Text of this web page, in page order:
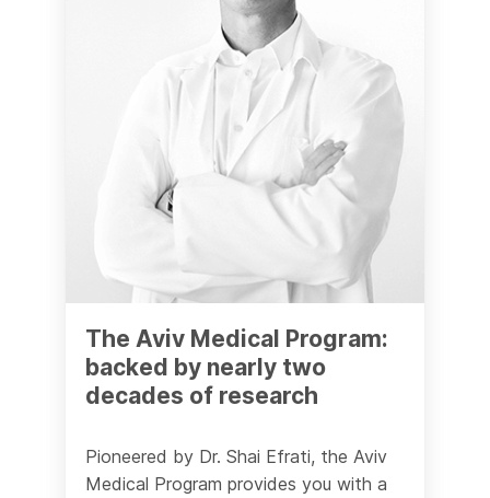
The Aviv Medical Program:
backed by nearly two
decades of research
Pioneered by Dr. Shai Efrati, the Aviv
Medical Program provides you with a